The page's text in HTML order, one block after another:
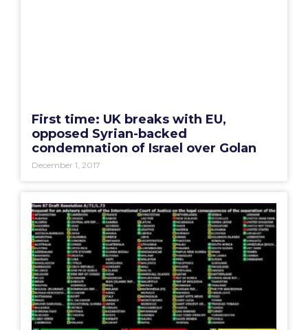
First time: UK breaks with EU,
opposed Syrian-backed
condemnation of Israel over Golan
December 1, 2017